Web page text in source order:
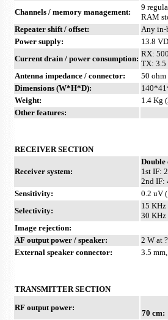
Channels / memory management:
9
RAM
Repeater shift / offset:
Any in-
Power supply:
13.8
Current drain / power consumption:
RX:
TX: 3.5
Antenna impedance / connector:
50
Dimensions (W*H*D):
Weight:
1.4 Kg
Other features:
RECEIVER SECTION
Receiver system:
Double
1st IF:
2nd IF:
Sensitivity:
0.2 uV
Selectivity:
15
30 KHz
Image rejection:
AF output power / speaker:
2 W at
External speaker connector:
3.5
TRANSMITTER SECTION
RF output power:
70 cm: